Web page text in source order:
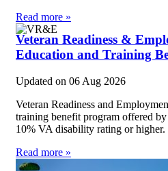
Read more »
Veteran Readiness &
Education and Training
Updated on 06 Aug 2026
Veteran Readiness and
training benefit program offered
10% VA disability rating or higher.
Read more »